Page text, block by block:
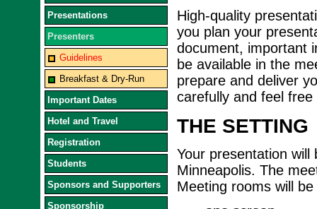
Presentations
Presenters
Guidelines
Breakfast & Dry-Run
Important Dates
Hotel and Travel
Registration
Students
Sponsors and Supporters
Sponsorship
High-quality
you plan your
document, important
be available in the
prepare and deliver
carefully and feel
THE SETTING
Your presentation
Minneapolis. The
Meeting rooms will